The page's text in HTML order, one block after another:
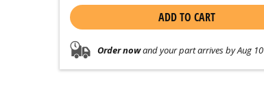
ADD TO CART
Order nowand your part arrives by Aug 10